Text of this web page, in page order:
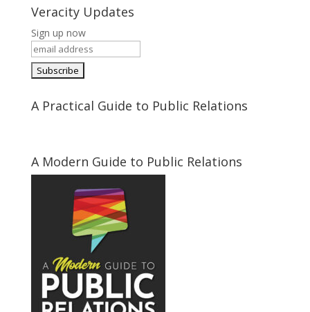
Veracity Updates
Sign up now
A Practical Guide to Public Relations
A Modern Guide to Public Relations